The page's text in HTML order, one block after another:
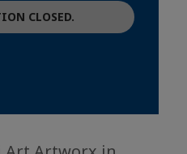
CLOSED.